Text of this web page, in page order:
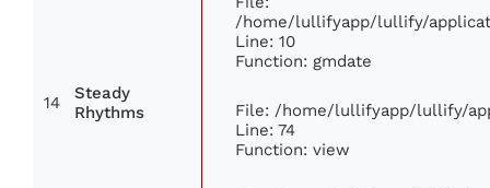
14
Steady
Rhythms
/home/lullifyapp/lullify/
Line: 10
Function: gmdate
File: /home/lullifyapp/lullify/
Line: 74
Function: view